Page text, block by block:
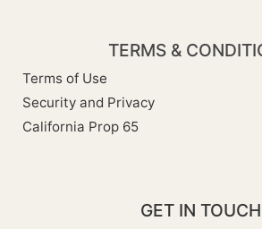
TERMS &
Terms of Use
Security and Privacy
California Prop 65
GET IN TOUCH